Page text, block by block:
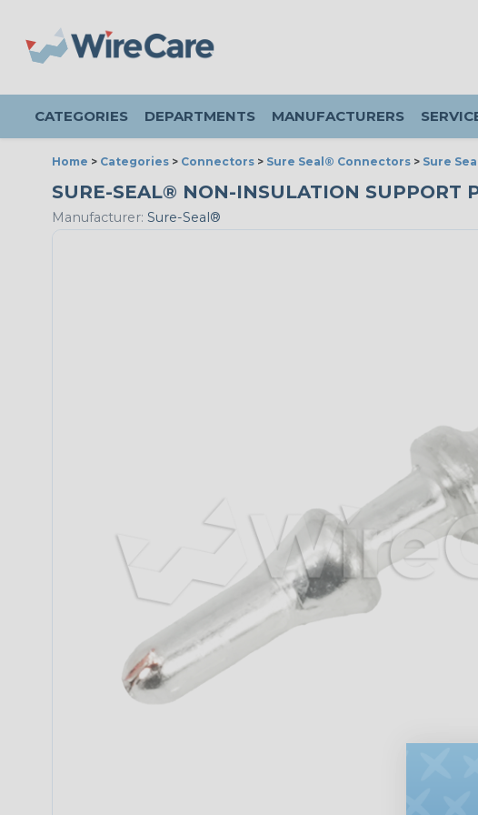
CATEGORIES DEPARTMENTS MANUFACTURERS
Home > Categories > Connectors > Sure Seal® Connectors > Sure
SURE-SEAL® NON-INSULATION SUPPORT
Manufacturer: Sure-Seal®